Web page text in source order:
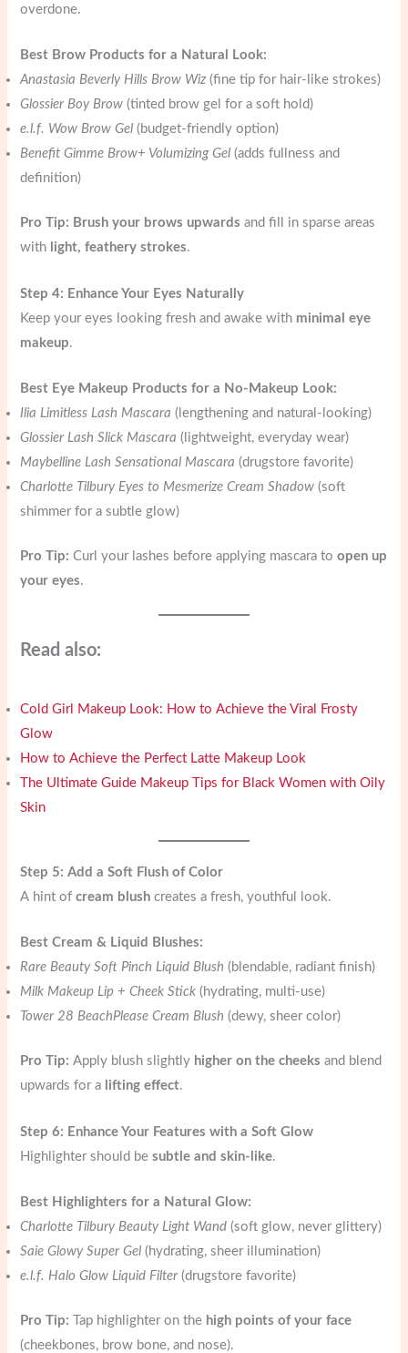
overdone.
Best Brow Products for a Natural Look:
Anastasia Beverly Hills Brow Wiz (fine tip for hair-like strokes)
Glossier Boy Brow (tinted brow gel for a soft hold)
e.l.f. Wow Brow Gel (budget-friendly option)
Benefit Gimme Brow+ Volumizing Gel (adds fullness and
definition)
Pro Tip: Brush your brows upwards and fill in sparse areas
with light, feathery strokes.
Step 4: Enhance Your Eyes Naturally
Keep your eyes looking fresh and awake with minimal eye
makeup.
Best Eye Makeup Products for a No-Makeup Look:
Ilia Limitless Lash Mascara (lengthening and natural-looking)
Glossier Lash Slick Mascara (lightweight, everyday wear)
Maybelline Lash Sensational Mascara (drugstore favorite)
Charlotte Tilbury Eyes to Mesmerize Cream Shadow (soft
shimmer for a subtle glow)
Pro Tip: Curl your lashes before applying mascara toopen up
your eyes.
Read also:
Cold Girl Makeup Look: How to Achieve the Viral Frosty
Glow
How to Achieve the Perfect Latte Makeup Look
The Ultimate Guide Makeup Tips for Black Women with Oily
Skin
Step 5: Add a Soft Flush of Color
A hint ofcream blush creates a fresh, youthful look.
Best Cream & Liquid Blushes:
Rare Beauty Soft Pinch Liquid Blush (blendable, radiant finish)
Milk Makeup Lip + Cheek Stick (hydrating, multi-use)
Tower 28 BeachPlease Cream Blush (dewy, sheer color)
Pro Tip: Apply blush slightly higher on the cheeks and blend
upwards for a lifting effect.
Step 6: Enhance Your Features with a Soft Glow
Highlighter should besubtle and skin-like.
Best Highlighters for a Natural Glow:
Charlotte Tilbury Beauty Light Wand (soft glow, never glittery)
Saie Glowy Super Gel (hydrating, sheer illumination)
e.l.f. Halo Glow Liquid Filter(drugstore favorite)
Pro Tip: Tap highlighter on the high points of your face
(cheekbones, brow bone, and nose).